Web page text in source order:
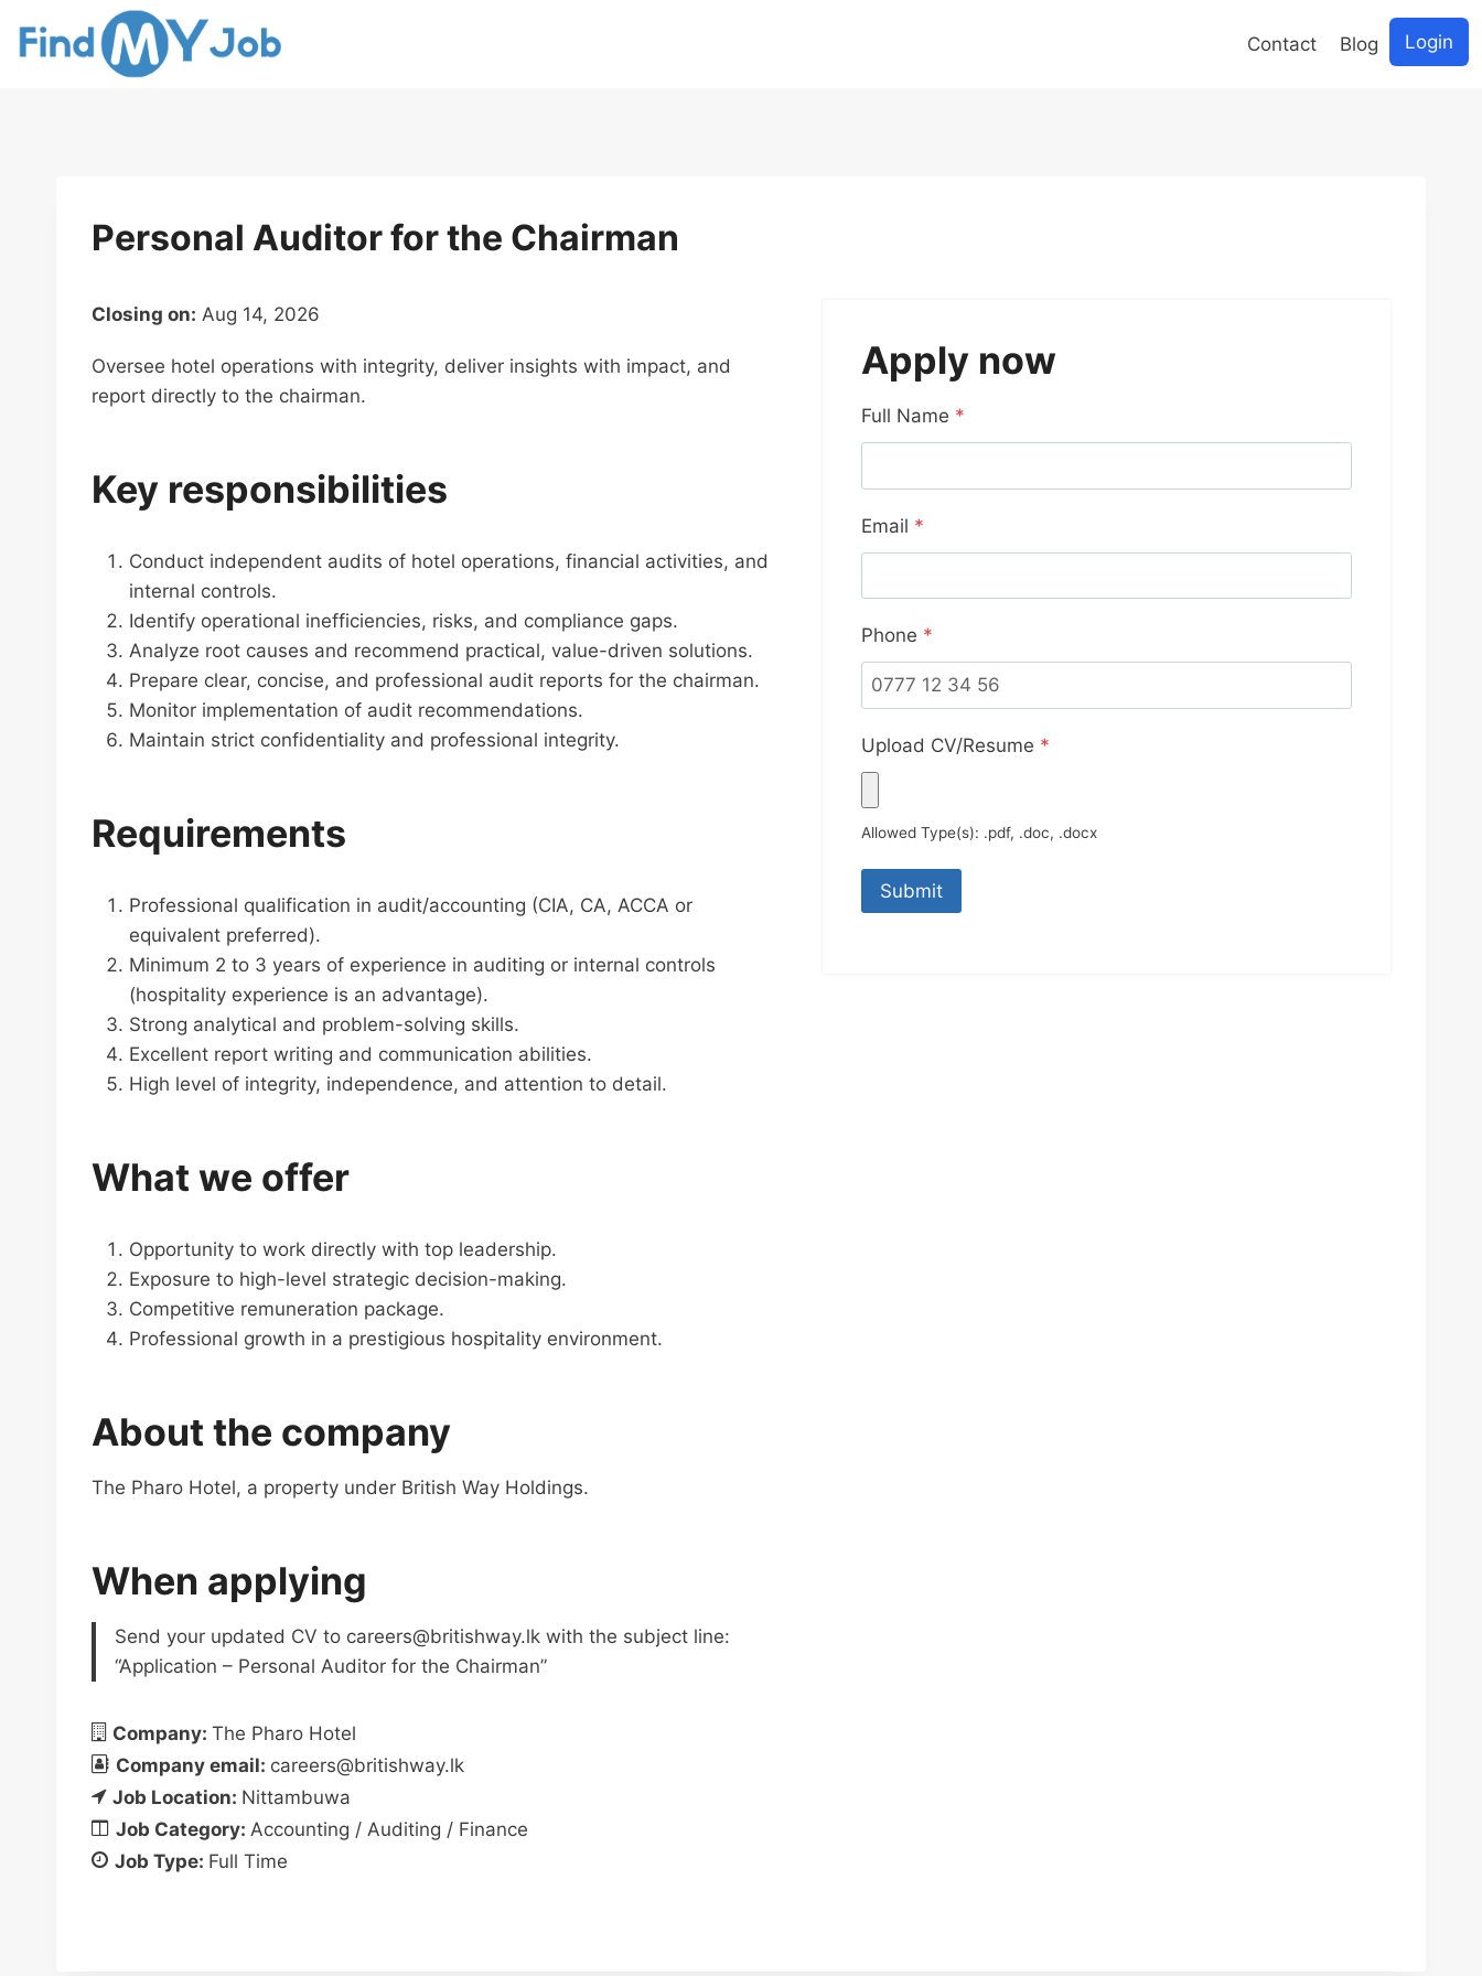
Contact Blog Login
Personal Auditor for the Chairman
Closing on: Aug 14, 2026
Oversee hotel operations with integrity, deliver insights with impact, and
report directly to the chairman.
Key responsibilities
Conduct independent audits of hotel operations, financial activities, and
internal controls.
Identify operational inefficiencies, risks, and compliance gaps.
Analyze root causes and recommend practical, value-driven solutions.
Prepare clear, concise, and professional audit reports for the chairman.
Monitor implementation of audit recommendations.
Maintain strict confidentiality and professional integrity.
Requirements
Professional qualification in audit/accounting (CIA, CA, ACCA or
equivalent preferred).
Minimum 2 to 3 years of experience in auditing or internal controls
(hospitality experience is an advantage).
Strong analytical and problem-solving skills.
Excellent report writing and communication abilities.
High level of integrity, independence, and attention to detail.
What we offer
Opportunity to work directly with top leadership.
Exposure to high-level strategic decision-making.
Competitive remuneration package.
Professional growth in a prestigious hospitality environment.
About the company
The Pharo Hotel, a property under British Way Holdings.
When applying
Send your updated CV to careers@britishway.lk with the subject line:
“Application – Personal Auditor for the Chairman”
Company: The Pharo Hotel
Company email: careers@britishway.lk
Job Location: Nittambuwa
Job Category: Accounting / Auditing / Finance
Job Type: Full Time
Apply now
Full Name *
Email *
Phone *
Upload CV/Resume *
Allowed Type(s): .pdf, .doc, .docx